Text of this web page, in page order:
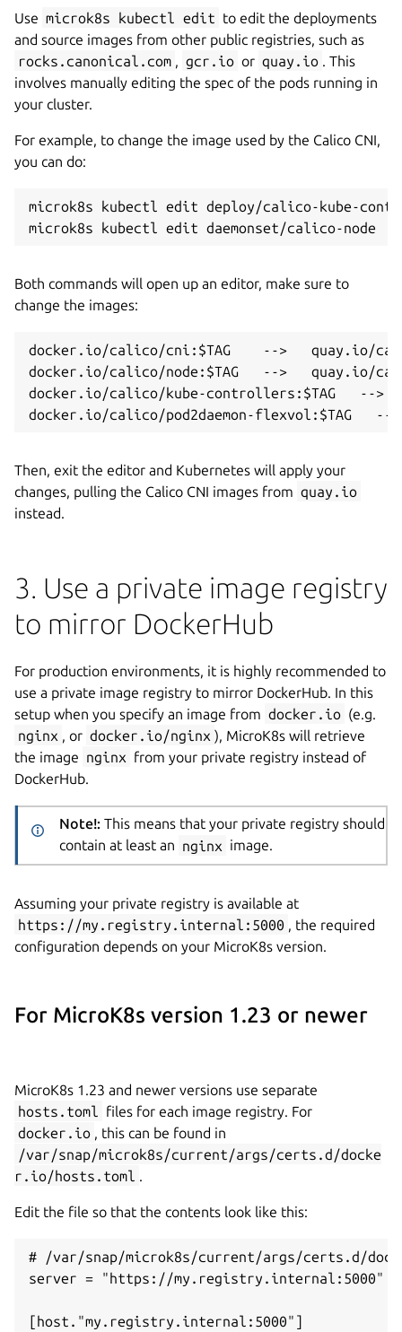
Use microk8s kubectl edit to edit the deployments
and source images from other public registries, such as
rocks.canonical.com , gcr.io or quay.io . This
involves manually editing the spec of the pods running in
your cluster.
For example, to change the image used by the Calico CNI,
you can do:
microk8s kubectl edit deploy/calico-kube-
Both commands will open up an editor, make sure to
change the images:
docker.io/calico/cni:$TAG    -->   quay.io/
docker.io/calico/node:$TAG   -->   quay.io/
docker.io/calico/kube-controllers:$TAG   -->
Then, exit the editor and Kubernetes will apply your
changes, pulling the Calico CNI images from quay.io
instead.
3. Use a private image registry
to mirror DockerHub
For production environments, it is highly recommended to
use a private image registry to mirror DockerHub. In this
setup when you specify an image from docker.io (e.g.
nginx , or docker.io/nginx ), MicroK8s will retrieve
the image nginx from your private registry instead of
DockerHub.
Note!: This means that your private registry should
contain at least an nginx image.
Assuming your private registry is available at
https://my.registry.internal:5000 , the required
configuration depends on your MicroK8s version.
For MicroK8s version 1.23 or newer
MicroK8s 1.23 and newer versions use separate
hosts.toml files for each image registry. For
docker.io , this can be found in
/var/snap/microk8s/current/args/certs.d/docke
r.io/hosts.toml .
Edit the file so that the contents look like this:
# /var/snap/microk8s/current/args/certs.d/
server = "https://my.registry.internal:5000"
[host."my.registry.internal:5000"]